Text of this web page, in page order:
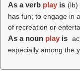
As a verb play is (lb)
has fun; to engage in
of recreation or
As a noun play is
especially among the